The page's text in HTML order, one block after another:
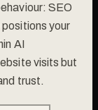
SEO
your
AI
visits but
trust.